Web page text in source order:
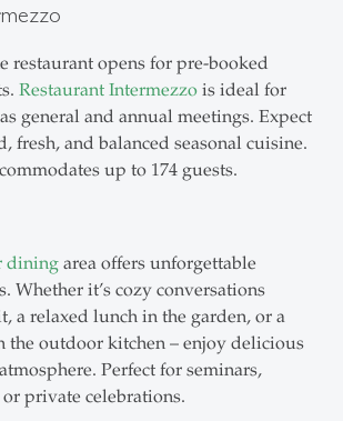
restaurant opens for pre-booked
Restaurant Intermezzo is ideal for
general and annual meetings. Expect
fresh, and balanced seasonal cuisine.
up to 174 guests.
diningarea offers unforgettable
Whether it’s cozy conversations
a relaxed lunch in the garden, or a
the outdoor kitchen – enjoy delicious
Perfect for seminars,
private celebrations.